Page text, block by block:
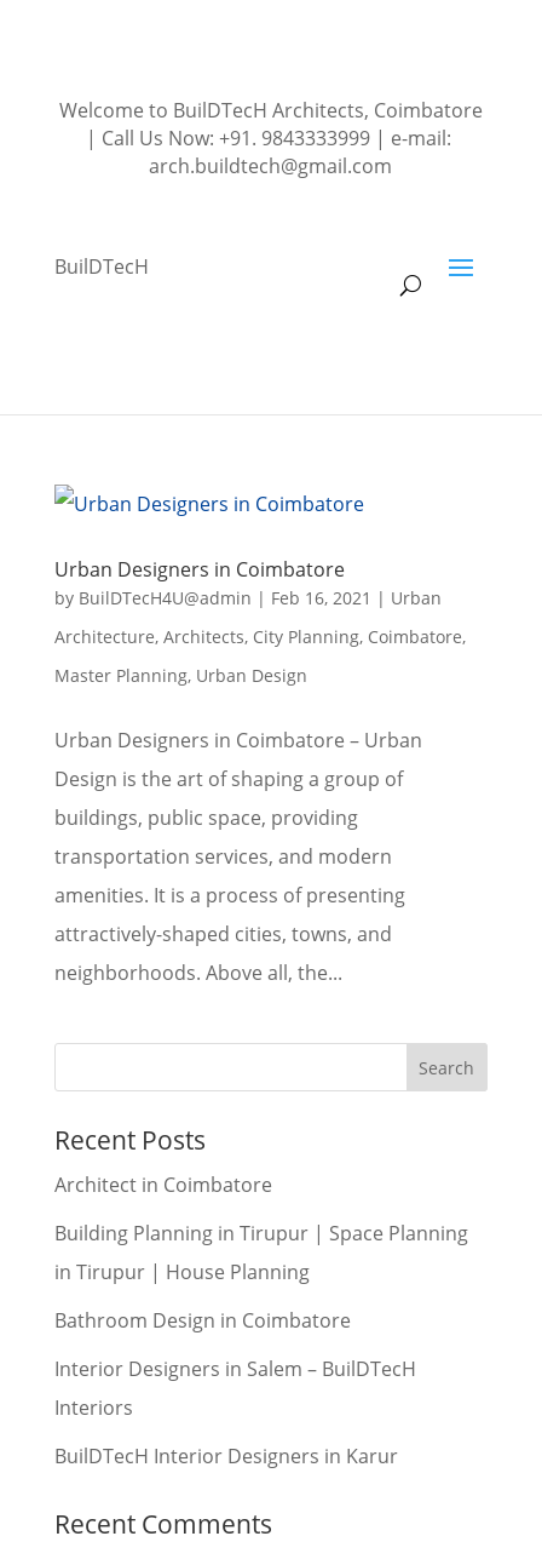
Welcome to BuilDTecH Architects, Coimbatore
| Call Us Now: +91. 9843333999 | e-mail:
arch.buildtech@gmail.com
BuilDTecH
Urban Designers in Coimbatore
by BuilDTecH4U@admin | Feb 16, 2021 | Urban
Architecture, Architects, City Planning, Coimbatore,
Master Planning, Urban Design
Urban Designers in Coimbatore – Urban
Design is the art of shaping a group of
buildings, public space, providing
transportation services, and modern
amenities. It is a process of presenting
attractively-shaped cities, towns, and
neighborhoods. Above all, the...
Recent Posts
Architect in Coimbatore
Building Planning in Tirupur | Space Planning
in Tirupur | House Planning
Bathroom Design in Coimbatore
Interior Designers in Salem – BuilDTecH
Interiors
BuilDTecH Interior Designers in Karur
Recent Comments